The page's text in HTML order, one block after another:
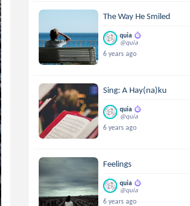
The Way He Smiled
quia
@quia
6 years ago
Sing: A Hay(na)ku
quia
@quia
6 years ago
Feelings
quia
@quia
6 years ago